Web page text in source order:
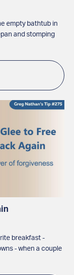
empty bathtub in
and stomping
breakfast -
- when a couple